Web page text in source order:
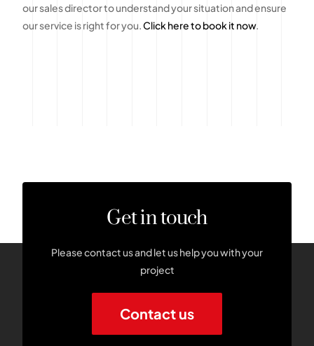
our sales director to understand your situation and ensure
our service is right for you.Click here to book it now.
Get in touch
Please contact us and let us help you with your
project
Contact us